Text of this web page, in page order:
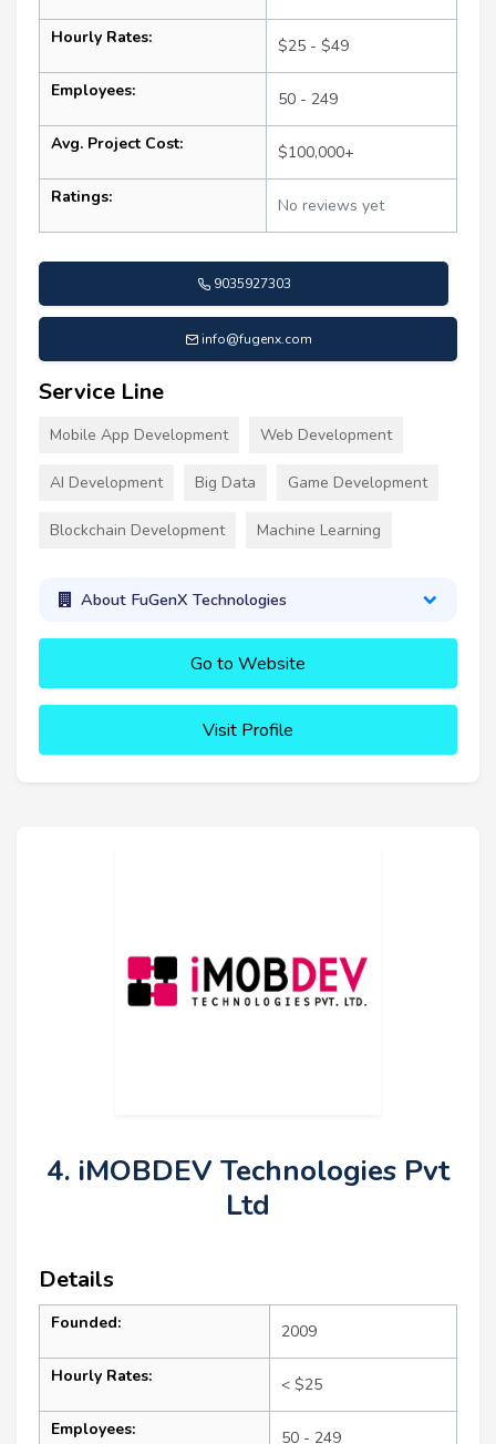
Hourly Rates: $25 - $49
Employees: 50 - 249
Avg. Project Cost: $100,000+
Ratings: No reviews yet
9035927303
info@fugenx.com
Service Line
Mobile App Development Web Development
AI Development Big Data Game Development
Blockchain Development Machine Learning
About FuGenX Technologies
Go to Website
Visit Profile
4. iMOBDEV Technologies Pvt
Ltd
Details
Founded: 2009
Hourly Rates: < $25
Employees: 50 - 249